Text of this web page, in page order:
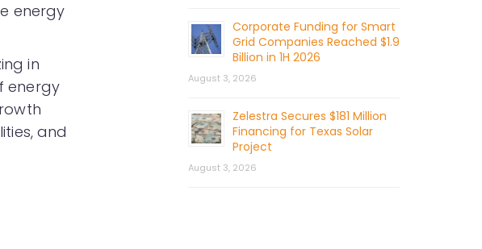
energy
in
energy
and
Corporate Funding for Smart
Grid Companies Reached $1.9
Billion in 1H 2026
August 3, 2026
Zelestra Secures $181 Million
Financing for Texas Solar
Project
August 3, 2026